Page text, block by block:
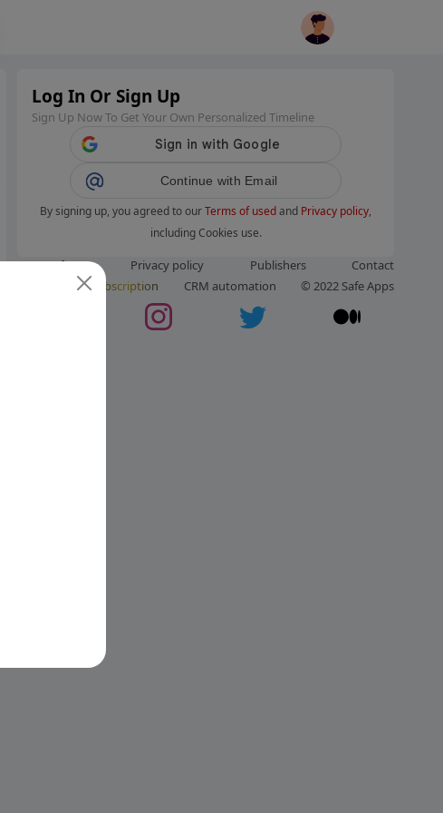
Log In Or Sign Up
Sign Up Now To Get Your Own Personalized Timeline
Continue with Email
By signing up, you agreed to ourTerms of usedand Privacy policy,
including Cookies use.
Terms of use Privacy policy Publishers
Contact
Subscription CRM automation © 2022 Safe Apps